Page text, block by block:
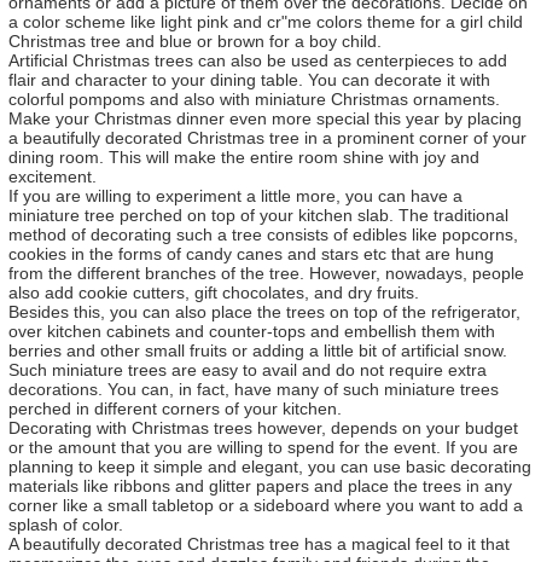
a color scheme like light pink and cr"me colors theme for a girl child
Christmas tree and blue or brown for a boy child.
Artificial Christmas trees can also be used as centerpieces to add
flair and character to your dining table. You can decorate it with
colorful pompoms and also with miniature Christmas ornaments.
Make your Christmas dinner even more special this year by placing
a beautifully decorated Christmas tree in a prominent corner of your
dining room. This will make the entire room shine with joy and
excitement.
If you are willing to experiment a little more, you can have a
miniature tree perched on top of your kitchen slab. The traditional
method of decorating such a tree consists of edibles like popcorns,
cookies in the forms of candy canes and stars etc that are hung
from the different branches of the tree. However, nowadays, people
also add cookie cutters, gift chocolates, and dry fruits.
Besides this, you can also place the trees on top of the refrigerator,
over kitchen cabinets and counter-tops and embellish them with
berries and other small fruits or adding a little bit of artificial snow.
Such miniature trees are easy to avail and do not require extra
decorations. You can, in fact, have many of such miniature trees
perched in different corners of your kitchen.
Decorating with Christmas trees however, depends on your budget
or the amount that you are willing to spend for the event. If you are
planning to keep it simple and elegant, you can use basic decorating
materials like ribbons and glitter papers and place the trees in any
corner like a small tabletop or a sideboard where you want to add a
splash of color.
A beautifully decorated Christmas tree has a magical feel to it that